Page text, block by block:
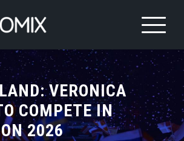
VERONICA
COMPETE IN
2026